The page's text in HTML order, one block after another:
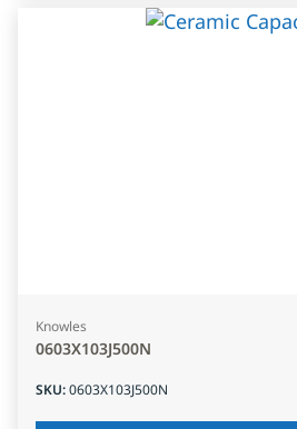
Knowles
0603X103J500N
SKU:0603X103J500N